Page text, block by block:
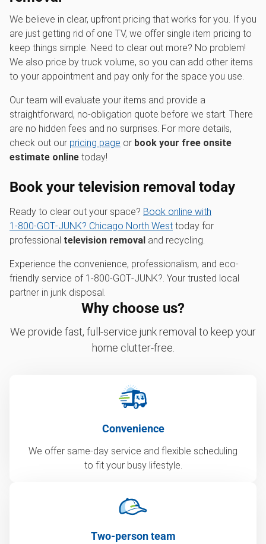
We believe in clear, upfront pricing that works for you. If you
are just getting rid of one TV, we offer single item pricing to
keep things simple. Need to clear out more? No problem!
We also price by truck volume, so you can add other items
to your appointment and pay only for the space you use.
Our team will evaluate your items and provide a
straightforward, no-obligation quote before we start. There
are no hidden fees and no surprises. For more details,
check out our pricing page or book your free onsite
estimate online today!
Book your television removal today
Ready to clear out your space? Book online with
1‑800‑GOT‑JUNK? Chicago North West today for
professional television removal and recycling.
Experience the convenience, professionalism, and eco-
friendly service of 1‑800‑GOT‑JUNK?. Your trusted local
partner in junk disposal.
Why choose us?
We provide fast, full-service junk removal to keep your
home clutter-free.
Convenience
We offer same-day service and flexible scheduling
to fit your busy lifestyle.
Two-person team